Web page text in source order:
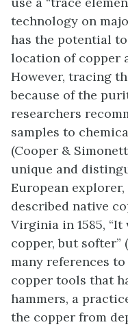
technology on
has the potential
location of copper
However, tracing
because of the
researchers
samples to
(Cooper &
unique and
European
described native
Virginia in 1585,
copper, but softer”
many references
copper tools that
hammers, a
the copper from